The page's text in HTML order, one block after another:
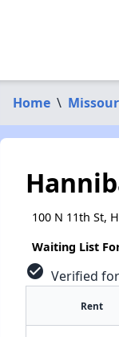
Home \
100 N 11th St,
Waiting List
check_circle Verified for
Rent